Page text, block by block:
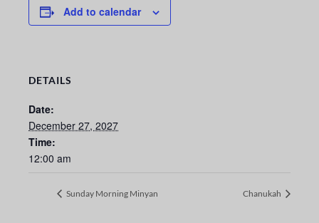
Add to calendar
DETAILS
Date:
December 27, 2027
Time:
12:00 am
Sunday Morning Minyan Chanukah